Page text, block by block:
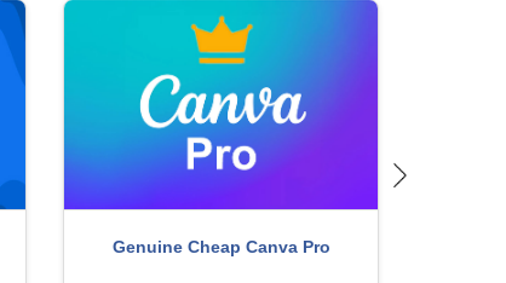
Copyright Adobe Lightroom Account